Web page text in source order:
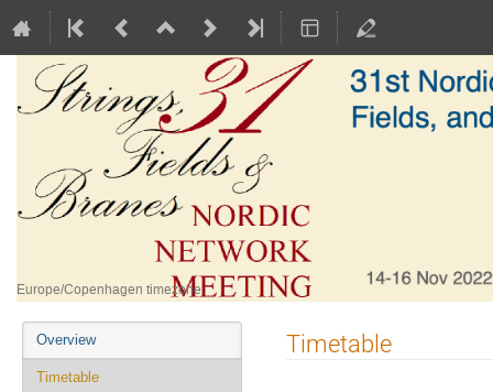
Europe/Copenhagen timezone
Event
menu
Overview
Timetable
Timetable